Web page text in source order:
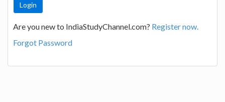
Are you new to IndiaStudyChannel.com? Register now.
Forgot Password